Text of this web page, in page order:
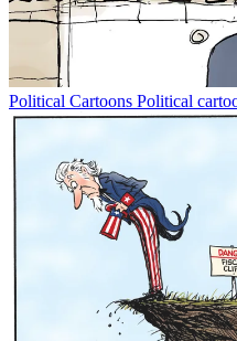
Political Cartoons Political